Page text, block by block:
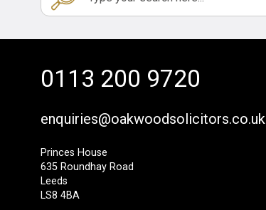
0113 200 9720
enquiries@oakwoodsolicitors.co.uk
Princes House
635 Roundhay Road
Leeds
LS8 4BA